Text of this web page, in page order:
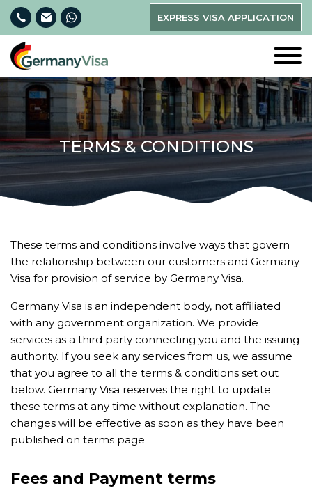
EXPRESS VISA APPLICATION
TERMS & CONDITIONS
These terms and conditions involve ways that govern
the relationship between our customers and Germany
Visa for provision of service by Germany Visa.
Germany Visa is an independent body, not affiliated
with any government organization. We provide
services as a third party connecting you and the issuing
authority. If you seek any services from us, we assume
that you agree to all the terms & conditions set out
below. Germany Visa reserves the right to update
these terms at any time without explanation. The
changes will be effective as soon as they have been
published on terms page
Fees and Payment terms